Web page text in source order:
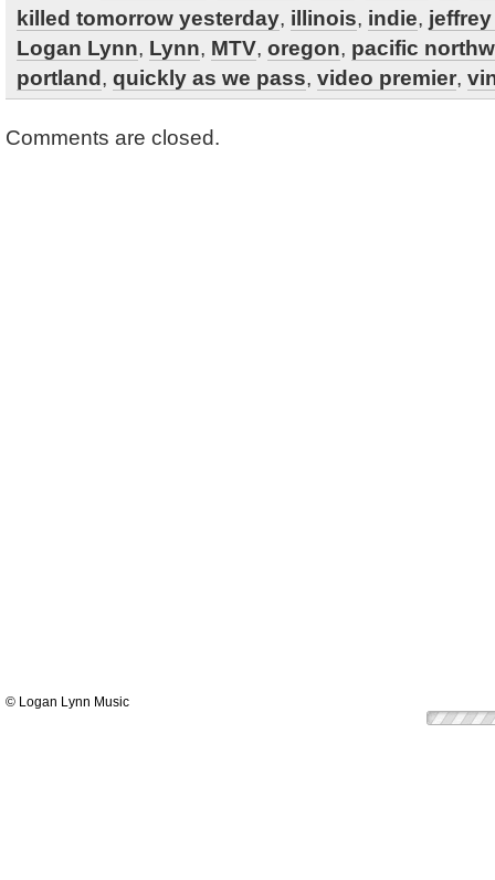
killed tomorrow yesterday, illinois, indie,
Logan Lynn, Lynn, MTV, oregon, pacific
portland, quickly as we pass, video premier,
Comments are closed.
© Logan Lynn Music